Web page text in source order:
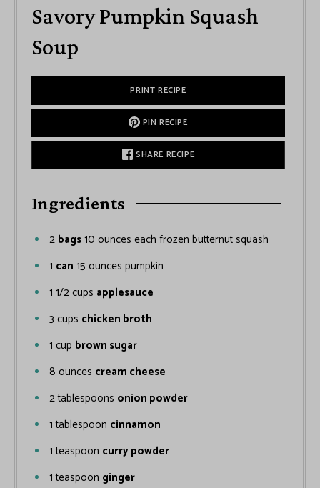
Savory Pumpkin Squash
Soup
PRINT RECIPE
PIN RECIPE
SHARE RECIPE
Ingredients
2 bags10 ounces each frozen butternut squash
1 can 15 ounces pumpkin
1 1/2cups applesauce
3 cups chicken broth
1 cup brown sugar
8 ounces cream cheese
2tablespoons onion powder
1 tablespoon cinnamon
1 teaspoon curry powder
1 teaspoon ginger